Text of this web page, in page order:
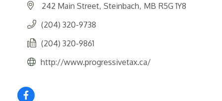
242 Main Street Steinbach MB R5G 1Y8
(204) 320-9738
(204) 320-9861
http://www.progressivetax.ca/